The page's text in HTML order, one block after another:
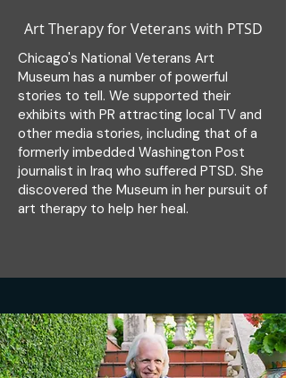
Art Therapy for Veterans with PTSD
Chicago's National Veterans Art
Museum has a number of powerful
stories to tell. We supported their
exhibits with PR attracting local TV and
other media stories, including that of a
formerly imbedded Washington Post
journalist in Iraq who suffered PTSD. She
discovered the Museum in her pursuit of
art therapy to help her heal.